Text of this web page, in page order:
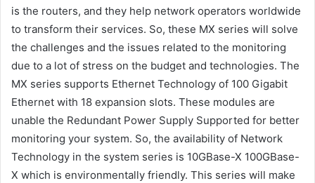
is the routers, and they help network operators worldwide
to transform their services. So, these MX series will solve
the challenges and the issues related to the monitoring
due to a lot of stress on the budget and technologies. The
MX series supports Ethernet Technology of 100 Gigabit
Ethernet with 18 expansion slots. These modules are
unable the Redundant Power Supply Supported for better
monitoring your system. So, the availability of Network
Technology in the system series is 10GBase-X 100GBase-
X which is environmentally friendly. This series will make